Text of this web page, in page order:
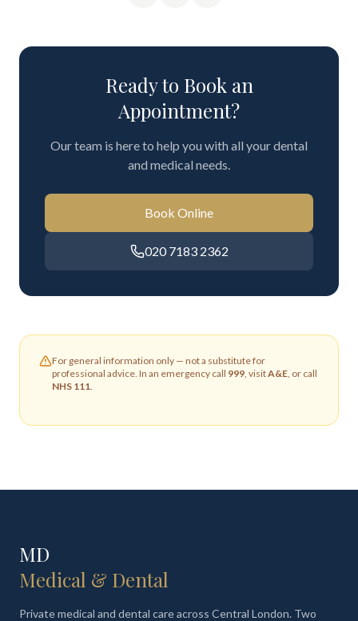
Ready to Book an
Appointment?
Our team is here to help you with all your dental
and medical needs.
Book Online
020 7183 2362
For general information only — not a substitute for
professional advice. In an emergency call 999, visitA&E, or call
NHS 111.
MD
Medical & Dental
Private medical and dental care across Central London. Two